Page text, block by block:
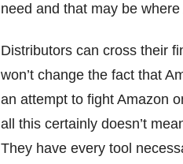
need and that may be
Distributors can cross their
won’t change the fact that
an attempt to fight Amazon
all this certainly doesn’t
They have every tool